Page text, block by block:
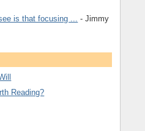
is that focusing ...
- Jimmy
Reading?